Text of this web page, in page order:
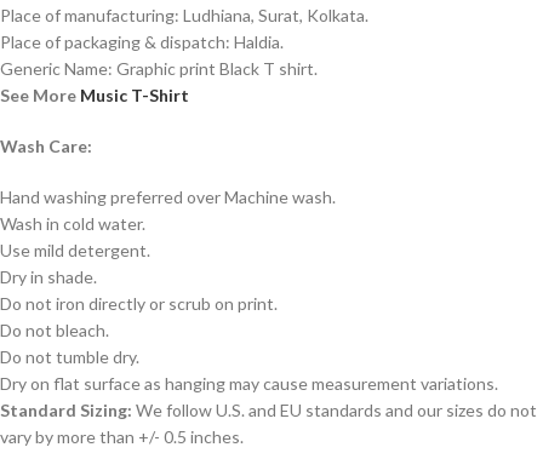
Place of manufacturing: Ludhiana, Surat, Kolkata.
Place of packaging & dispatch: Haldia.
Generic Name: Graphic print Black T shirt.
See More Music T-Shirt
Wash Care:
Hand washing preferred over Machine wash.
Wash in cold water.
Use mild detergent.
Dry in shade.
Do not iron directly or scrub on print.
Do not bleach.
Do not tumble dry.
Dry on flat surface as hanging may cause measurement variations.
Standard Sizing: We follow U.S. and EU standards and our sizes do not
vary by more than +/- 0.5 inches.